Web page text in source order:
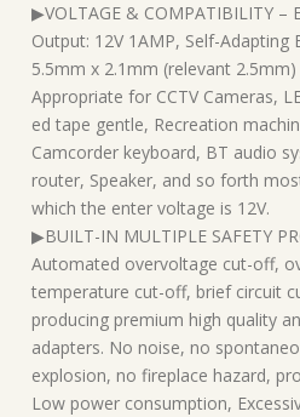
▶VOLTAGE & COMPATIBILITY –
Output: 12V 1AMP, Self-
5.5mm x 2.1mm (relevant
Appropriate for CCTV Cameras,
ed tape gentle, Recreation
Camcorder keyboard, BT audio
router, Speaker, and so forth
which the enter voltage is 12V.
▶BUILT-IN MULTIPLE SAFETY
Automated overvoltage cut-off,
temperature cut-off, brief circuit
producing premium high quality
adapters. No noise, no
explosion, no fireplace hazard,
Low power consumption,